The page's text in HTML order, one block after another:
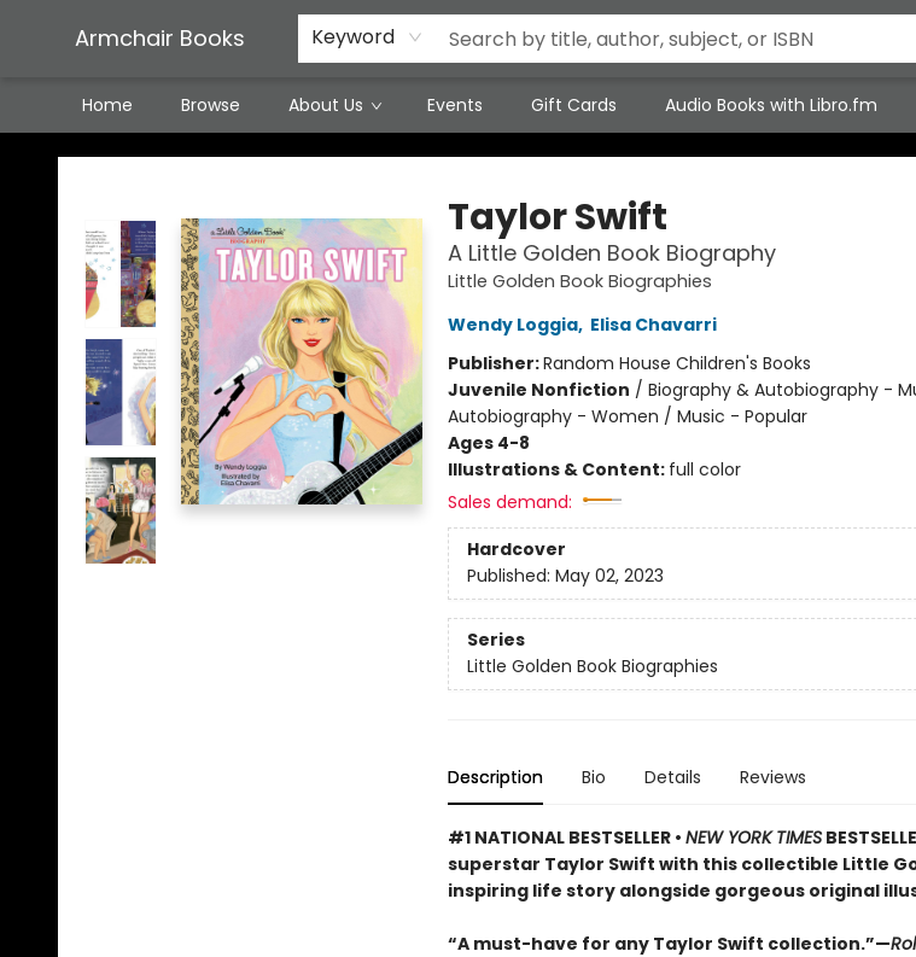
Armchair Books Keyword
Home Browse About Us Events Gift Cards Audio Books with Libro.fm
Featured Local Artisans
Media
Consignment/Stocking Requests
Contact & Hours
Terms & Conditions
Armchair Books
Taylor Swift
A Little Golden Book Biography
Little Golden Book Biographies
Wendy Loggia, Elisa Chavarri
Publisher:Random House Children's Books
Juvenile Nonfiction / Biography & Autobiography -
Autobiography - Women / Music - Popular
Ages 4-8
Illustrations & Content: full color
Sales demand:
Hardcover
Published: May 02, 2023
Series
Little Golden Book Biographies
Description Bio Details Reviews
#1 NATIONAL BESTSELLER • NEW YORK TIMES
superstar Taylor Swift with this collectible Little
inspiring life story alongside gorgeous original
“A must-have for any Taylor Swift collection.”—